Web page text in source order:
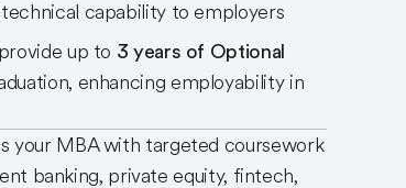
technical capability to employers
up to 3 years of Optional
enhancing employability in
your MBA with targeted coursework
banking, private equity, fintech,